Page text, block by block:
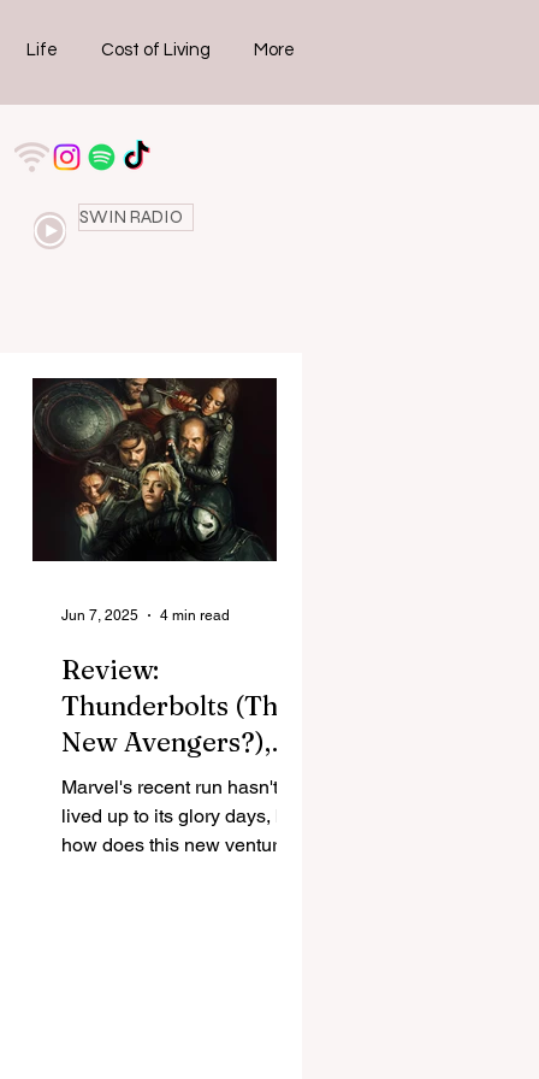
Life Cost of Living More
SWIN RADIO
Review:
Thunderbolts (The
New Avengers?),
and Marvel's return
to form
Marvel's recent run hasn't
lived up to its glory days, but
how does this new venture
Jun 7, 2025 4 min read